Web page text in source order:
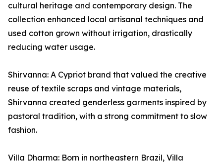
cultural heritage and contemporary design. The
collection enhanced local artisanal techniques and
used cotton grown without irrigation, drastically
reducing water usage.
Shirvanna: A Cypriot brand that valued the creative
reuse of textile scraps and vintage materials,
Shirvanna created genderless garments inspired by
pastoral tradition, with a strong commitment to slow
fashion.
Villa Dharma: Born in northeastern Brazil, Villa